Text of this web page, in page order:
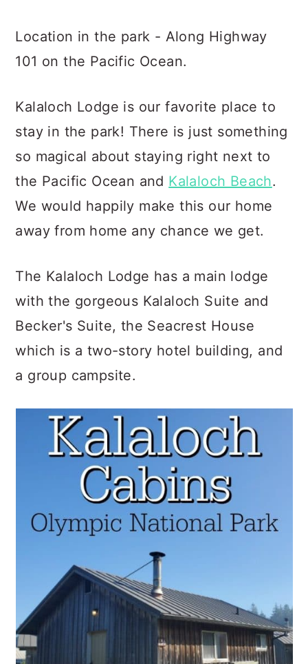
Location in the park - Along Highway
101 on the Pacific Ocean.
Kalaloch Lodge is our favorite place to
stay in the park! There is just something
so magical about staying right next to
the Pacific Ocean and Kalaloch Beach.
We would happily make this our home
away from home any chance we get.
The Kalaloch Lodge has a main lodge
with the gorgeous Kalaloch Suite and
Becker's Suite, the Seacrest House
which is a two-story hotel building, and
a group campsite.